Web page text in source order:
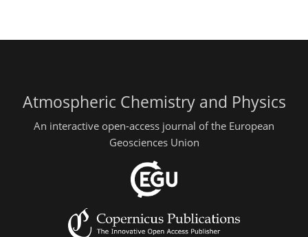
Atmospheric Chemistry and Physics
An interactive open-access journal of the European
Geosciences Union